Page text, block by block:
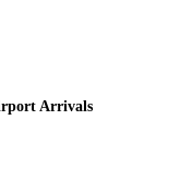
Arrivals